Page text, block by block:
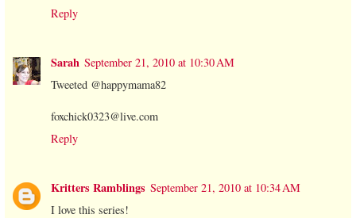
Reply
Sarah September 21, 2010 at 10:30 AM
Tweeted @happymama82
foxchick0323@live.com
Reply
Kritters Ramblings September 21, 2010 at 10:34 AM
I love this series!